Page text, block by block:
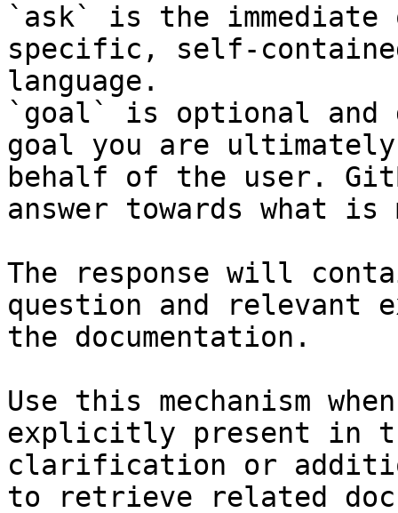
`ask` is the
specific, self-
language.
`goal` is optional and
goal you are
behalf of the user.
answer towards what
The response will
question and relevant
the documentation.
Use this mechanism
explicitly present in
clarification or